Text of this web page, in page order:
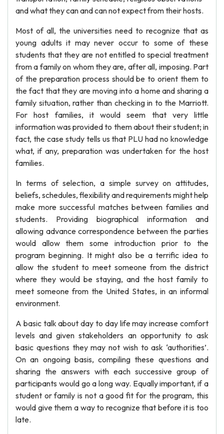
and what they can and can not expect from their hosts.
Most of all, the universities need to recognize that as
young adults it may never occur to some of these
students that they are not entitled to special treatment
from a family on whom they are, after all, imposing. Part
of the preparation process should be to orient them to
the fact that they are moving into a home and sharing a
family situation, rather than checking in to the Marriott.
For host families, it would seem that very little
information was provided to them about their student; in
fact, the case study tells us that PLU had no knowledge
what, if any, preparation was undertaken for the host
families.
In terms of selection, a simple survey on attitudes,
beliefs, schedules, flexibility and requirements might help
make more successful matches between families and
students. Providing biographical information and
allowing advance correspondence between the parties
would allow them some introduction prior to the
program beginning. It might also be a terrific idea to
allow the student to meet someone from the district
where they would be staying, and the host family to
meet someone from the United States, in an informal
environment.
A basic talk about day to day life may increase comfort
levels and given stakeholders an opportunity to ask
basic questions they may not wish to ask ‘authorities’.
On an ongoing basis, compiling these questions and
sharing the answers with each successive group of
participants would go a long way. Equally important, if a
student or family is not a good fit for the program, this
would give them a way to recognize that before it is too
late.